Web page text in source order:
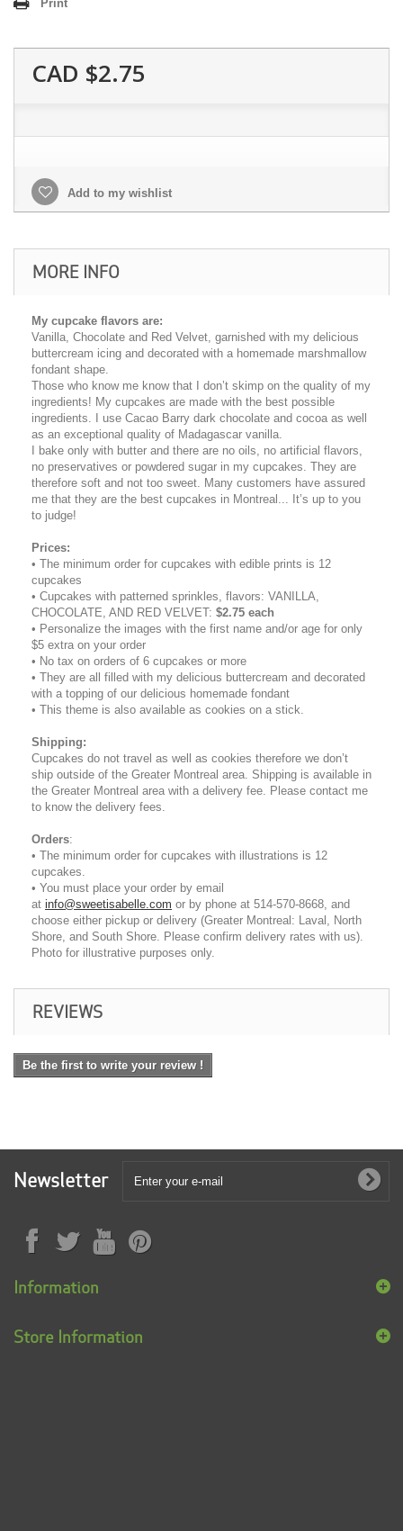
Print
CAD $2.75
Add to my wishlist
MORE INFO
My cupcake flavors are:
Vanilla, Chocolate and Red Velvet, garnished with my delicious
buttercream icing and decorated with a homemade marshmallow
fondant shape.
Those who know me know that I don’t skimp on the quality of my
ingredients! My cupcakes are made with the best possible
ingredients. I use Cacao Barry dark chocolate and cocoa as well
as an exceptional quality of Madagascar vanilla.
I bake only with butter and there are no oils, no artificial flavors,
no preservatives or powdered sugar in my cupcakes. They are
therefore soft and not too sweet. Many customers have assured
me that they are the best cupcakes in Montreal... It’s up to you
to judge!
Prices:
• The minimum order for cupcakes with edible prints is 12
cupcakes
• Cupcakes with patterned sprinkles, flavors: VANILLA,
CHOCOLATE, AND RED VELVET: $2.75 each
• Personalize the images with the first name and/or age for only
$5 extra on your order
• No tax on orders of 6 cupcakes or more
• They are all filled with my delicious buttercream and decorated
with a topping of our delicious homemade fondant
• This theme is also available as cookies on a stick.
Shipping:
Cupcakes do not travel as well as cookies therefore we don’t
ship outside of the Greater Montreal area. Shipping is available in
the Greater Montreal area with a delivery fee. Please contact me
to know the delivery fees.
Orders:
• The minimum order for cupcakes with illustrations is 12
cupcakes.
• You must place your order by email
at info@sweetisabelle.com or by phone at 514-570-8668, and
choose either pickup or delivery (Greater Montreal: Laval, North
Shore, and South Shore. Please confirm delivery rates with us).
Photo for illustrative purposes only.
REVIEWS
Be the first to write your review !
Newsletter
Information
Store Information